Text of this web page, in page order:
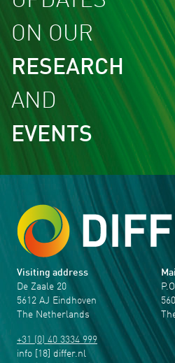
ON OUR
RESEARCH
AND
EVENTS
Visiting address
De Zaale 20
5612 AJ Eindhoven
The Netherlands
+31 (0) 40 3334 999
info [18] differ.nl